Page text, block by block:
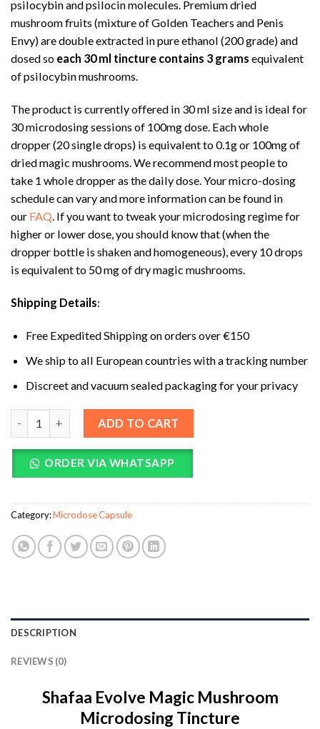
psilocybin and psilocin molecules. Premium dried
mushroom fruits (mixture of Golden Teachers and Penis
Envy) are double extracted in pure ethanol (200 grade) and
dosed so each 30 ml tincture contains 3 grams equivalent
of psilocybin mushrooms.
The product is currently offered in 30 ml size and is ideal for
30 microdosing sessions of 100mg dose. Each whole
dropper (20 single drops) is equivalent to 0.1g or 100mg of
dried magic mushrooms. We recommend most people to
take 1 whole dropper as the daily dose. Your micro-dosing
schedule can vary and more information can be found in
our FAQ. If you want to tweak your microdosing regime for
higher or lower dose, you should know that (when the
dropper bottle is shaken and homogeneous), every 10 drops
is equivalent to 50 mg of dry magic mushrooms.
Shipping Details:
Free Expedited Shipping on orders over €150
We ship to all European countries with a tracking number
Discreet and vacuum sealed packaging for your privacy
Shafaa Evolve Magic Mushroom Microdosing Tincture
ADD TO CART
ORDER VIA WHATSAPP
Category:Microdose Capsule
DESCRIPTION
REVIEWS (0)
Shafaa Evolve Magic Mushroom
Microdosing Tincture